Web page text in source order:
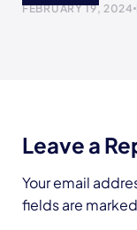
FEBRUARY 19, 2024
Leave a
Your email
fields are marked